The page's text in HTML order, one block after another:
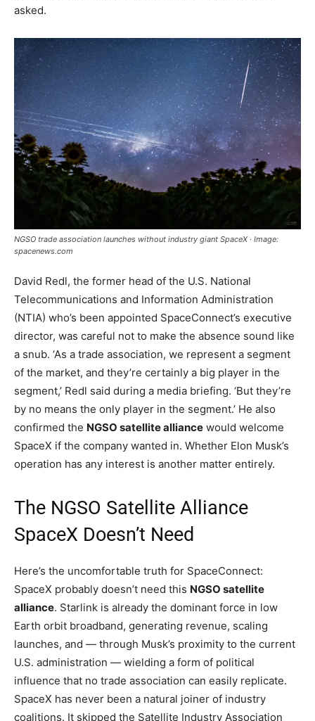
asked.
NGSO trade association launches without industry giant SpaceX · Image:
spacenews.com
David Redl, the former head of the U.S. National
Telecommunications and Information Administration
(NTIA) who’s been appointed SpaceConnect’s executive
director, was careful not to make the absence sound like
a snub. ‘As a trade association, we represent a segment
of the market, and they’re certainly a big player in the
segment,’ Redl said during a media briefing. ‘But they’re
by no means the only player in the segment.’ He also
confirmed the NGSO satellite alliance would welcome
SpaceX if the company wanted in. Whether Elon Musk’s
operation has any interest is another matter entirely.
The NGSO Satellite Alliance
SpaceX Doesn’t Need
Here’s the uncomfortable truth for SpaceConnect:
SpaceX probably doesn’t need this NGSO satellite
alliance. Starlink is already the dominant force in low
Earth orbit broadband, generating revenue, scaling
launches, and — through Musk’s proximity to the current
U.S. administration — wielding a form of political
influence that no trade association can easily replicate.
SpaceX has never been a natural joiner of industry
coalitions. It skipped the Satellite Industry Association